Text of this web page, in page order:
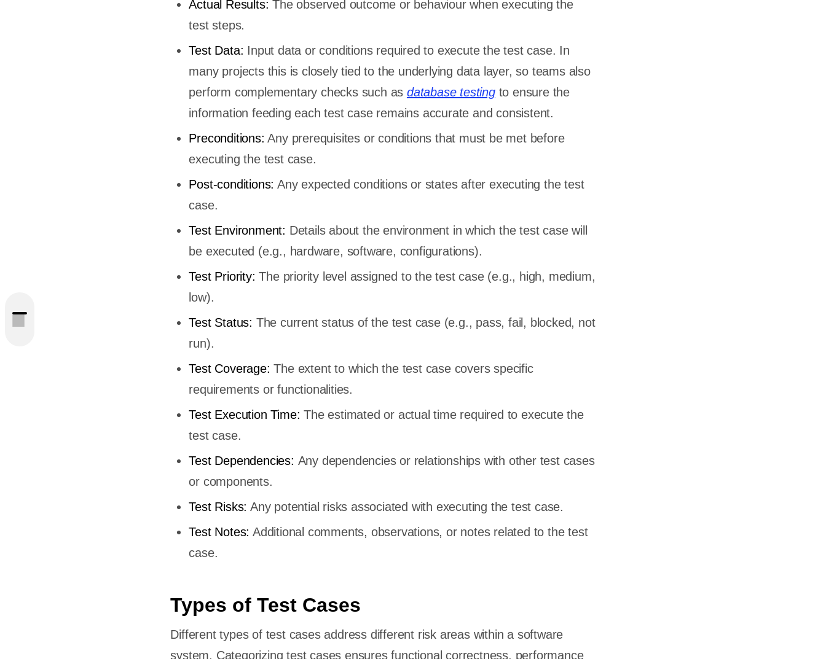
Actual Results:The observed outcome or behaviour when executing the
test steps.
Test Data: Input data or conditions required to execute the test case. In
many projects this is closely tied to the underlying data layer, so teams also
perform complementary checks such as database testingto ensure the
information feeding each test case remains accurate and consistent.
Preconditions: Any prerequisites or conditions that must be met before
executing the test case.
Post-conditions: Any expected conditions or states after executing the test
case.
Test Environment: Details about the environment in which the test case will
be executed (e.g., hardware, software, configurations).
Test Priority:The priority level assigned to the test case (e.g., high, medium,
low).
Test Status: The current status of the test case (e.g., pass, fail, blocked, not
run).
Test Coverage:The extent to which the test case covers specific
requirements or functionalities.
Test Execution Time: The estimated or actual time required to execute the
test case.
Test Dependencies: Any dependencies or relationships with other test cases
or components.
Test Risks: Any potential risks associated with executing the test case.
Test Notes: Additional comments, observations, or notes related to the test
case.
Types of Test Cases
Different types of test cases address different risk areas within a software
system. Categorizing test cases ensures functional correctness, performance